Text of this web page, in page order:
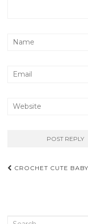
Post
CROCHET CUTE
Search